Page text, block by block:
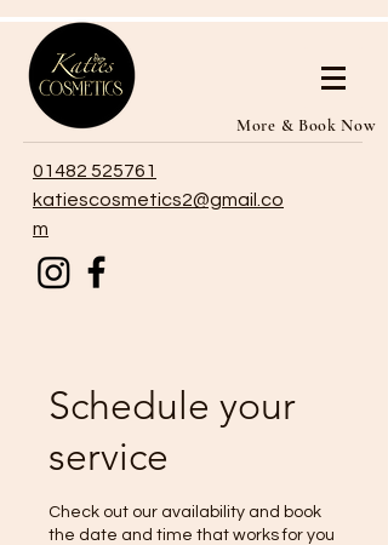
More & Book Now
01482 525761
katiescosmetics2@gmail.co
m
Schedule your
service
Check out our availability and book
the date and time that works for you